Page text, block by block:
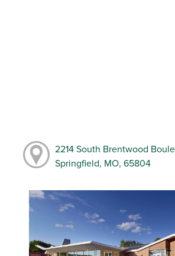
2214 South Brentwood
Springfield, MO, 65804